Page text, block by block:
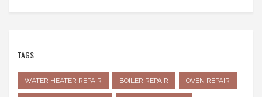
TAGS
WATER HEATER REPAIR BOILER REPAIR OVEN REPAIR